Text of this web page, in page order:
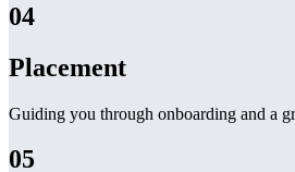
04
Placement
Guiding you through onboarding and a
05